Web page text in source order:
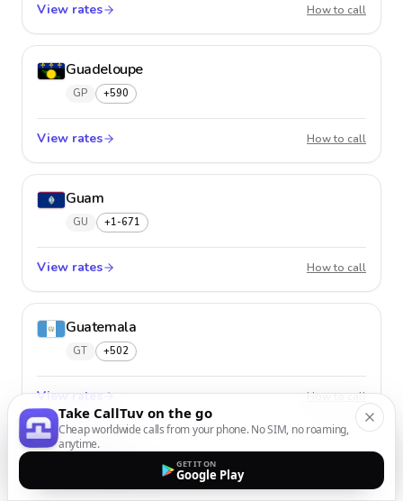
View rates How to call
Guadeloupe
GP +590
View rates How to call
Guam
GU +1-671
View rates How to call
Guatemala
GT +502
View rates How to call
Guernsey
Take CallTuv on the go
Cheap worldwide calls from your phone. No SIM, no roaming,
anytime.
GET IT ON
Google Play